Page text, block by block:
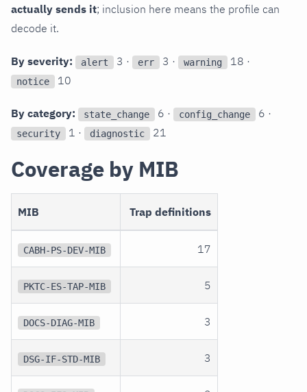
actually sends it; inclusion here means the profile can
decode it.
By severity: alert 3 · err 3 · warning 18 ·
notice 10
By category: state_change 6 · config_change 6 ·
security 1 · diagnostic 21
Coverage by MIB
MIB Trap definitions
CABH-PS-DEV-MIB 17
PKTC-ES-TAP-MIB 5
DOCS-DIAG-MIB 3
DSG-IF-STD-MIB 3